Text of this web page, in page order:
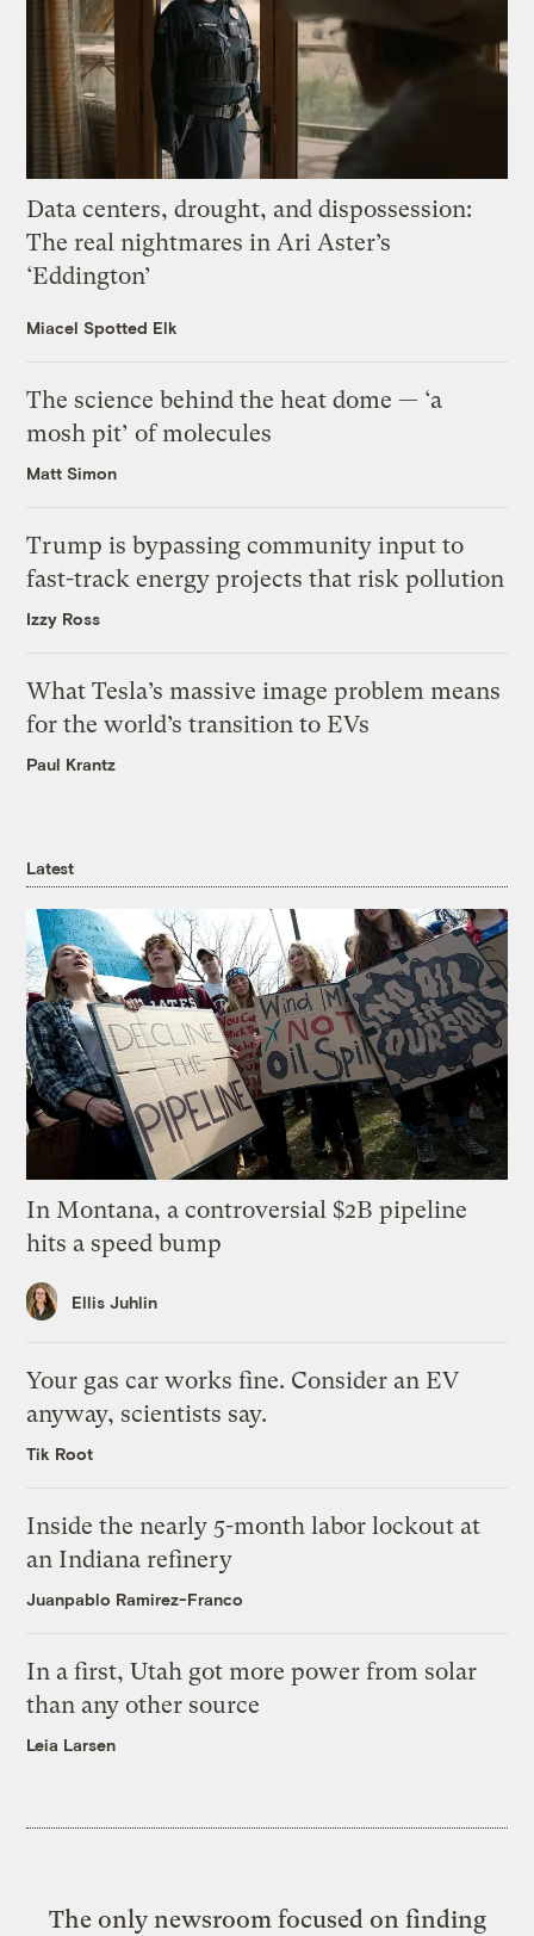
Data centers, drought, and dispossession:
The real nightmares in Ari Aster’s
‘Eddington’
Miacel Spotted Elk
The science behind the heat dome — ‘a
mosh pit’ of molecules
Matt Simon
Trump is bypassing community input to
fast-track energy projects that risk pollution
Izzy Ross
What Tesla’s massive image problem means
for the world’s transition to EVs
Paul Krantz
Latest
In Montana, a controversial $2B pipeline
hits a speed bump
Ellis Juhlin
Your gas car works fine. Consider an EV
anyway, scientists say.
Tik Root
Inside the nearly 5-month labor lockout at
an Indiana refinery
Juanpablo Ramirez-Franco
In a first, Utah got more power from solar
than any other source
Leia Larsen
The only newsroom focused on finding